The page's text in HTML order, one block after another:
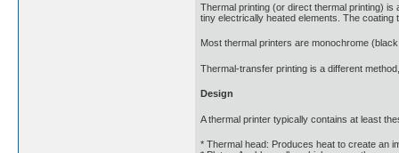
Thermal printing (or direct thermal printing)
tiny electrically heated elements. The
Most thermal printers are monochrome
Thermal-transfer printing is a different
Design
A thermal printer typically contains at least
* Thermal head: Produces heat to create an